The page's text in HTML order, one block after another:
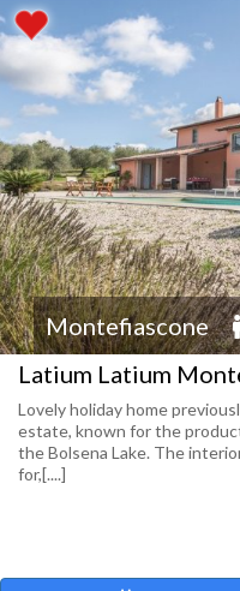
Montefiascone
Latium Latium
Lovely holiday home
estate, known for the
the Bolsena Lake. The
for,[....]